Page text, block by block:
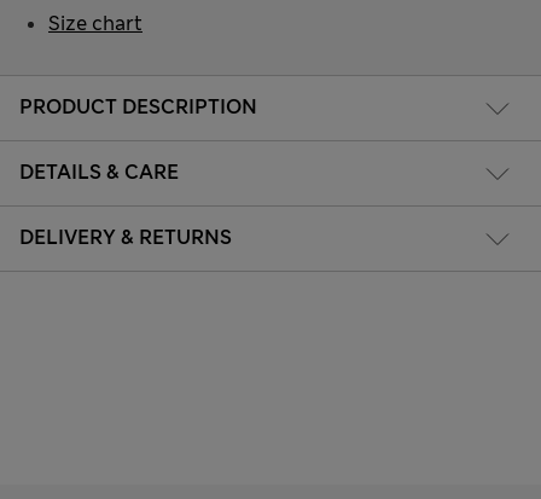
PRODUCT DESCRIPTION
DETAILS & CARE
DELIVERY & RETURNS
Size chart